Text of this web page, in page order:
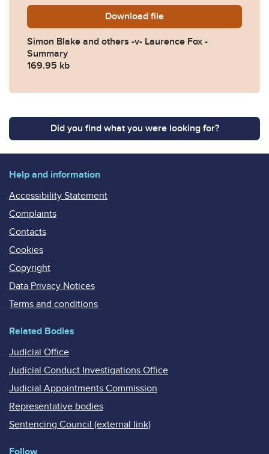
Download Simon-Blake-and-others-
file
Simon Blake and others -v- Laurence Fox -
Summary
169.95 kb
Did you find what you were looking for?
Help and information
Accessibility Statement
Complaints
Contacts
Cookies
Copyright
Data Privacy Notices
Terms and conditions
Related Bodies
Judicial Office
Judicial Conduct Investigations Office
Judicial Appointments Commission
Representative bodies
Sentencing Council (external link)
Follow